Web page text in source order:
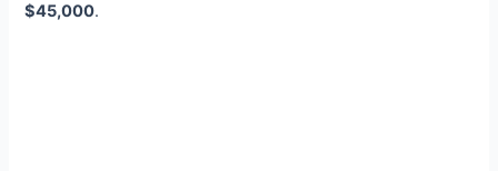
$45,000.